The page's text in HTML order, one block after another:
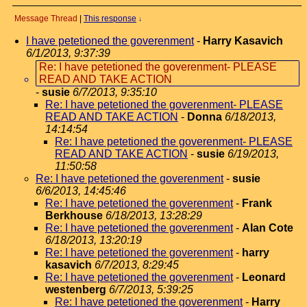
Message Thread This response ↓
I have petetioned the goverenment- Harry Kasavich
6/1/2013, 9:37:39
Re: I have petetioned the goverenment- PLEASE
READ AND TAKE ACTION
- susie 6/7/2013, 9:35:10
Re: I have petetioned the goverenment- PLEASE
READ AND TAKE ACTION - Donna 6/18/2013,
14:14:54
Re: I have petetioned the goverenment- PLEASE
READ AND TAKE ACTION - susie 6/19/2013,
11:50:58
Re: I have petetioned the goverenment- susie
6/6/2013, 14:45:46
Re: I have petetioned the goverenment- Frank
Berkhouse 6/18/2013, 13:28:29
Re: I have petetioned the goverenment- Alan Cote
6/18/2013, 13:20:19
Re: I have petetioned the goverenment- harry
kasavich 6/7/2013, 8:29:45
Re: I have petetioned the goverenment- Leonard
westenberg 6/7/2013, 5:39:25
Re: I have petetioned the goverenment- Harry